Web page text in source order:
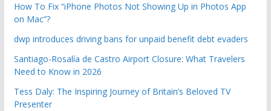
How To Fix “iPhone Photos Not Showing Up in Photos App
on Mac”?
dwp introduces driving bans for unpaid benefit debt evaders
Santiago-Rosalía de Castro Airport Closure: What Travelers
Need to Know in 2026
Tess Daly: The Inspiring Journey of Britain’s Beloved TV
Presenter